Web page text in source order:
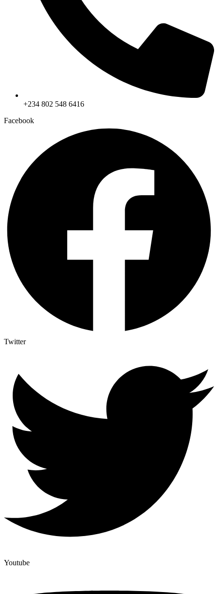
+234 802 548 6416
Facebook
Twitter
Youtube